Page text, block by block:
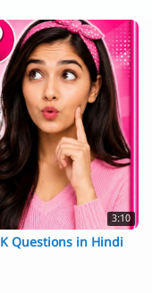
3:10
Questions in Hindi